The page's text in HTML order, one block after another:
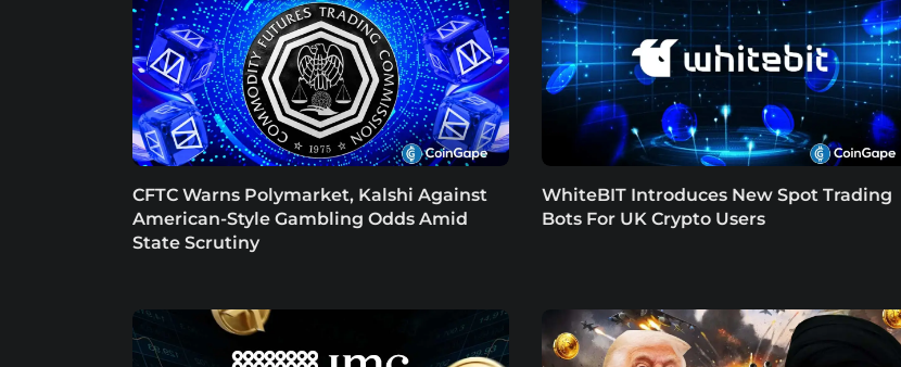
CFTC Warns Polymarket, Kalshi Against
American-Style Gambling Odds Amid
State Scrutiny
WhiteBIT Introduces New Spot Trading
Bots For UK Crypto Users